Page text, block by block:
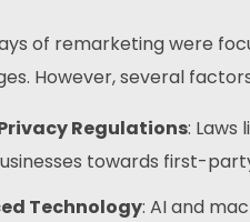
of remarketing were
However, several
Regulations: Laws
towards first-
Technology: AI and